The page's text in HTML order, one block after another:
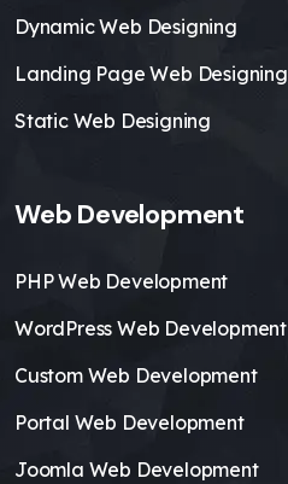
Dynamic Web Designing
Landing Page Web Designing
Static Web Designing
Web Development
PHP Web Development
WordPress Web Development
Custom Web Development
Portal Web Development
Joomla Web Development